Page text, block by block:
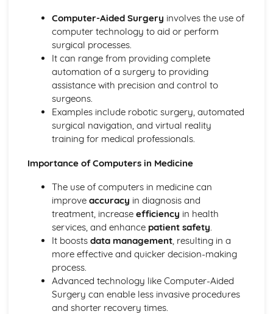
Physical Safety
The Effects of Using IT
Potential Health Problems Related to the Prolonged USe
of IT Equipment
Microprocessor-Controlled Devices in the Home
Effects of IT on Working Patterns within Organisations
Effects of IT on Employment
The Systems Life Cycle
Evaluation
Documentation
Development and Testing
Design
Analysis
Types and Components of Computer Systems
Impact of Emerging Technologies
Types of Computers
Operating Systems
The Main Components of Computer Systems
Hardware and Software
Website Authoring
Testing and Publishing a Website
Computer-Aided Surgery involves the use of
computer technology to aid or perform
surgical processes.
It can range from providing complete
automation of a surgery to providing
assistance with precision and control to
surgeons.
Examples include robotic surgery, automated
surgical navigation, and virtual reality
training for medical professionals.
Importance of Computers in Medicine
The use of computers in medicine can
improve accuracy in diagnosis and
treatment, increase efficiency in health
services, and enhance patient safety.
It boosts data management, resulting in a
more effective and quicker decision-making
process.
Advanced technology like Computer-Aided
Surgery can enable less invasive procedures
and shorter recovery times.